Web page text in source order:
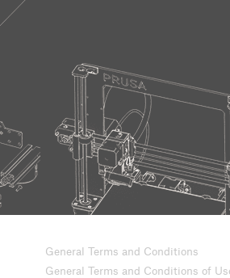
General Terms and Conditions
General Terms and Conditions of